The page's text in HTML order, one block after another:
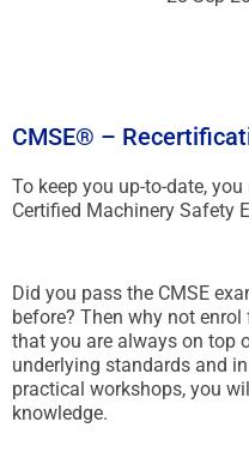
CMSE® –
To keep you up-to-date,
Certified Machinery Safety
Did you pass the CMSE
before? Then why not
that you are always on top
underlying standards and
practical workshops, you
knowledge.